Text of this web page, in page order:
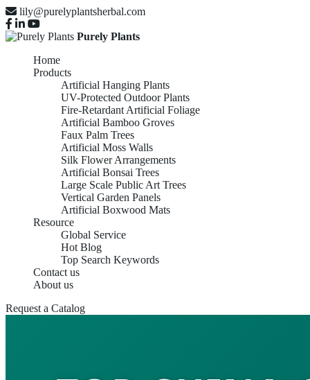
lily@purelyplantsherbal.com
Purely Plants
Home
Products
Artificial Hanging Plants
UV-Protected Outdoor Plants
Fire-Retardant Artificial Foliage
Artificial Bamboo Groves
Faux Palm Trees
Artificial Moss Walls
Silk Flower Arrangements
Artificial Bonsai Trees
Large Scale Public Art Trees
Vertical Garden Panels
Artificial Boxwood Mats
Resource
Global Service
Hot Blog
Top Search Keywords
Contact us
About us
Request a Catalog